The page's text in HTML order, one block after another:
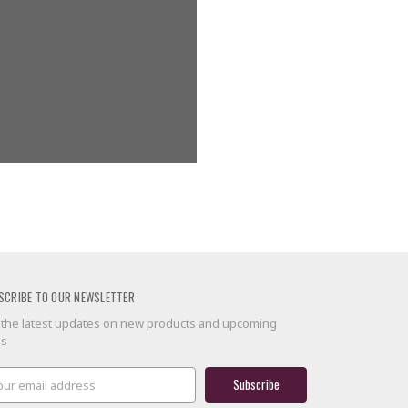
TO OUR NEWSLETTER
latest updates on new products and upcoming